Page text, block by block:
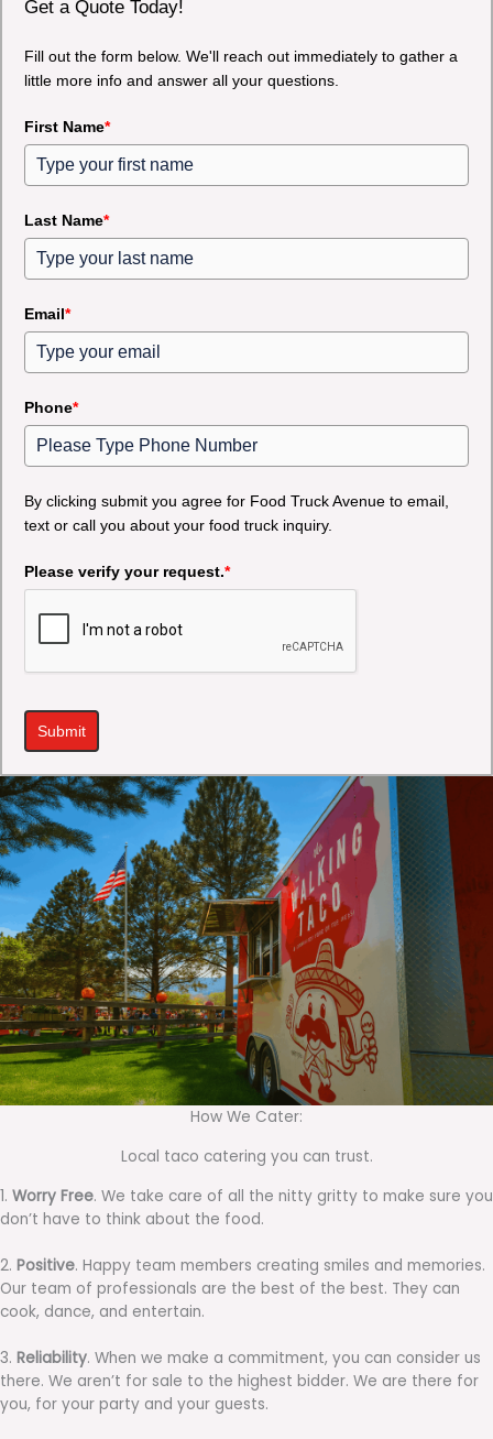
Get a Quote Today!
Fill out the form below. We'll reach out immediately to gather a
little more info and answer all your questions.
First Name*
Last Name*
Email*
Phone*
By clicking submit you agree for Food Truck Avenue to email,
text or call you about your food truck inquiry.
Please verify your request.*
Submit
How We Cater:
Local taco catering you can trust.
1. Worry Free. We take care of all the nitty gritty to make sure you
don’t have to think about the food.
2. Positive. Happy team members creating smiles and memories.
Our team of professionals are the best of the best. They can
cook, dance, and entertain.
3. Reliability. When we make a commitment, you can consider us
there. We aren’t for sale to the highest bidder. We are there for
you, for your party and your guests.